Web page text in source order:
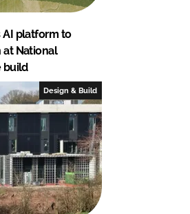
AI platform to
National
build
Design & Build